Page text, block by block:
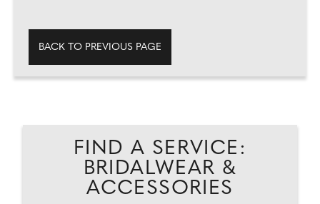
BACK TO PREVIOUS PAGE
FIND A SERVICE:
BRIDALWEAR &
ACCESSORIES